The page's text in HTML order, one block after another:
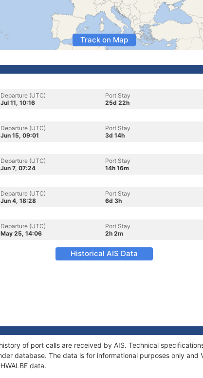
Track on Map
Departure (UTC)
Jul 11, 10:16
Port Stay
25d 22h
Departure (UTC)
Jun 15, 09:01
Port Stay
3d 14h
Departure (UTC)
Jun 7, 07:24
Port Stay
14h 16m
Departure (UTC)
Jun 4, 18:28
Port Stay
6d 3h
Departure (UTC)
May 25, 14:06
Port Stay
2h 2m
Historical AIS Data
of port calls are received by AIS. Technical
database. The data is for informational purposes only and
data.